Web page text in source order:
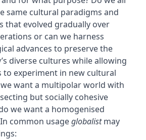
same cultural paradigms and
that evolved gradually over
or can we harness
advances to preserve the
diverse cultures while allowing
to experiment in new cultural
we want a multipolar world with
but socially cohesive
we want a homogenised
common usageglobalistmay